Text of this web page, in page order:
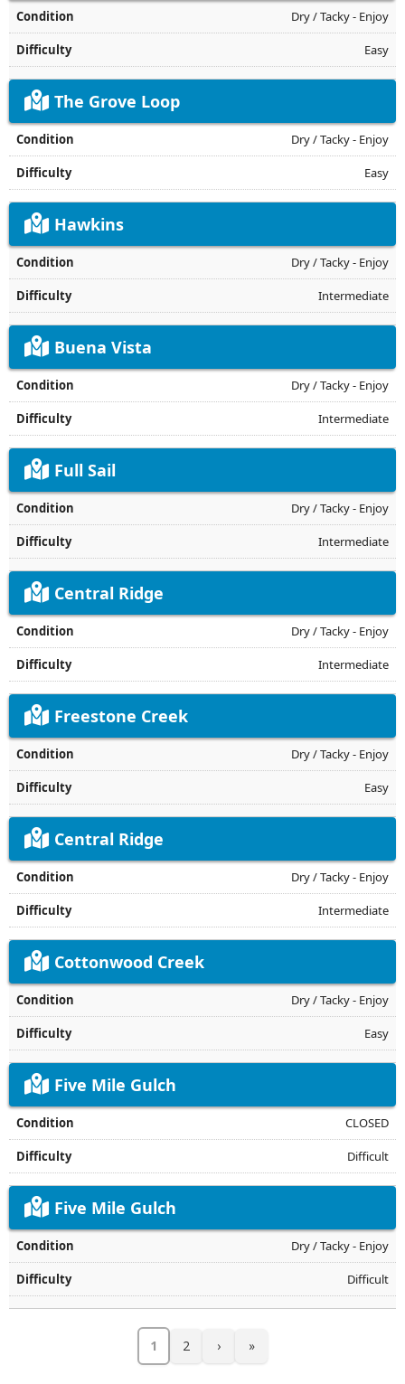
Dry / Tacky - Enjoy
Easy
The Grove Loop
Dry / Tacky - Enjoy
Easy
Hawkins
Dry / Tacky - Enjoy
Intermediate
Buena Vista
Dry / Tacky - Enjoy
Intermediate
Full Sail
Dry / Tacky - Enjoy
Intermediate
Central Ridge
Dry / Tacky - Enjoy
Intermediate
Freestone Creek
Dry / Tacky - Enjoy
Easy
Central Ridge
Dry / Tacky - Enjoy
Intermediate
Cottonwood Creek
Dry / Tacky - Enjoy
Easy
Five Mile Gulch
CLOSED
Difficult
Five Mile Gulch
Dry / Tacky - Enjoy
Difficult
1 2 › »